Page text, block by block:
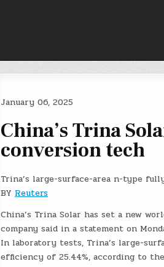
January 06, 2025
China’s Trina
conversion tech
Trina’s large-surface-area n-type
BYReuters
China’s Trina Solar has set a new
company said in a statement on
In laboratory tests, Trina’s large-
efficiency of 25.44%, according to